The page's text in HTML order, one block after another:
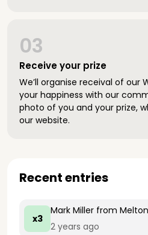
Receive your prize
03
We’ll organise receival of our
your happiness with our
photo of you and your prize,
our website.
Recent entries
x3
Mark Miller from
2 years ago